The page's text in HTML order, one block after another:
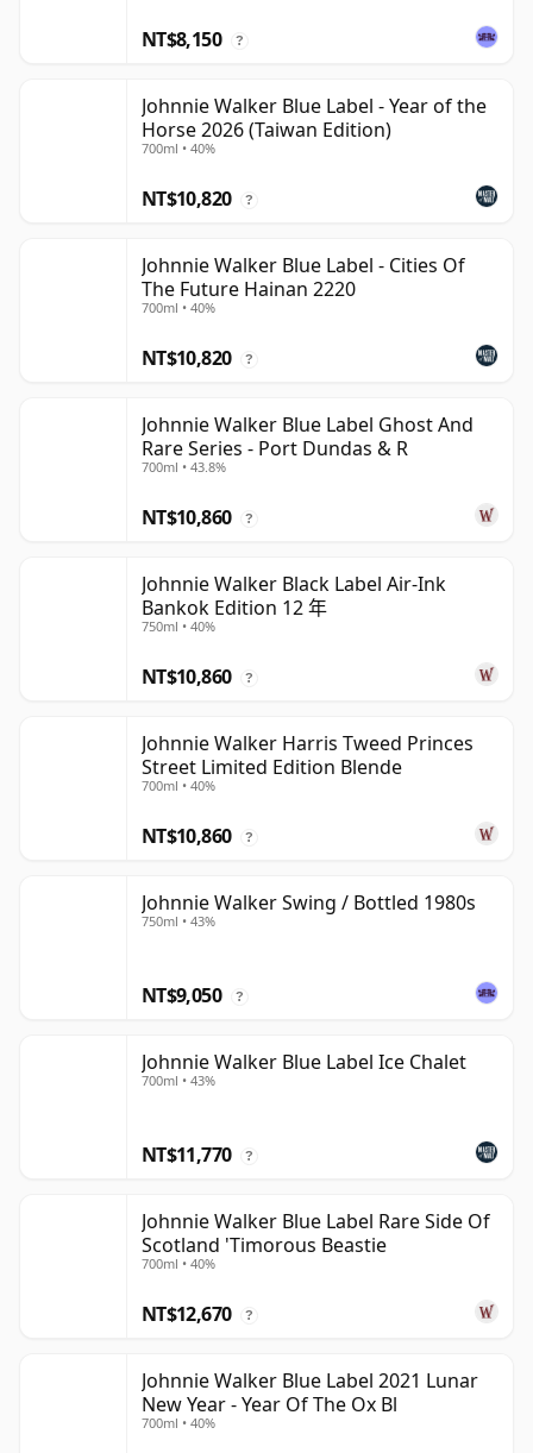
NT$8,150 ?
Johnnie Walker Blue Label - Year of the
Horse 2026 (Taiwan Edition)
700ml • 40%
NT$10,820 ?
Johnnie Walker Blue Label - Cities Of
The Future Hainan 2220
700ml • 40%
NT$10,820 ?
Johnnie Walker Blue Label Ghost And
Rare Series - Port Dundas & R
700ml • 43.8%
NT$10,860 ?
Johnnie Walker Black Label Air-Ink
Bankok Edition 12 年
750ml • 40%
NT$10,860 ?
Johnnie Walker Harris Tweed Princes
Street Limited Edition Blende
700ml • 40%
NT$10,860 ?
Johnnie Walker Swing / Bottled 1980s
750ml • 43%
NT$9,050 ?
Johnnie Walker Blue Label Ice Chalet
700ml • 43%
NT$11,770 ?
Johnnie Walker Blue Label Rare Side Of
Scotland 'Timorous Beastie
700ml • 40%
NT$12,670 ?
Johnnie Walker Blue Label 2021 Lunar
New Year - Year Of The Ox Bl
700ml • 40%